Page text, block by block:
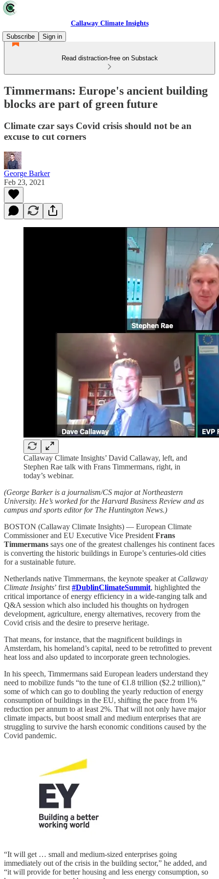
Callaway Climate Insights
Subscribe
Sign in
Read distraction-free on Substack
Timmermans: Europe's ancient building
blocks are part of green future
Climate czar says Covid crisis should not be an
excuse to cut corners
George Barker
Feb 23, 2021
Callaway Climate Insights’ David Callaway, left, and
Stephen Rae talk with Frans Timmermans, right, in
today’s webinar.
(George Barker is a journalism/CS major at Northeastern
University. He’s worked for the Harvard Business Review and as
campus and sports editor for The Huntington News.)
BOSTON (Callaway Climate Insights) — European Climate
Commissioner and EU Executive Vice President Frans
Timmermans says one of the greatest challenges his continent faces
is converting the historic buildings in Europe’s centuries-old cities
for a sustainable future.
Netherlands native Timmermans, the keynote speaker at Callaway
Climate Insights’ first #DublinClimateSummit, highlighted the
critical importance of energy efficiency in a wide-ranging talk and
Q&A session which also included his thoughts on hydrogen
development, agriculture, energy alternatives, recovery from the
Covid crisis and the desire to preserve heritage.
That means, for instance, that the magnificent buildings in
Amsterdam, his homeland’s capital, need to be retrofitted to prevent
heat loss and also updated to incorporate green technologies.
In his speech, Timmermans said European leaders understand they
need to mobilize funds “to the tune of €1.8 trillion ($2.2 trillion),”
some of which can go to doubling the yearly reduction of energy
consumption of buildings in the EU, shifting the pace from 1%
reduction per annum to at least 2%. That will not only have major
climate impacts, but boost small and medium enterprises that are
struggling to survive the harsh economic conditions caused by the
Covid pandemic.
“It will get … small and medium-sized enterprises going
immediately out of the crisis in the building sector,” he added, and
“it will provide for better housing and less energy consumption, so